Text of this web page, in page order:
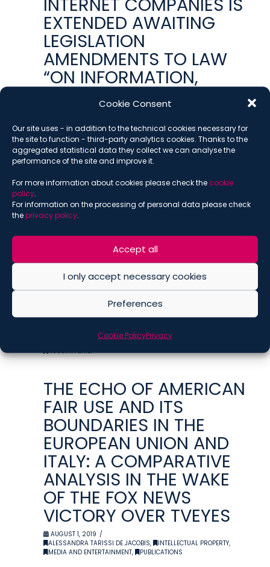
Cookie Consent
Our site uses - in addition to the technical cookies necessary for
the site to function - third-party analytics cookies. Thanks to the
aggregated statistical data they collect we can analyse the
performance of the site and improve it.
For more information about cookies please check the cookie
policy
For information on the processing of personal data please check
theprivacy policy
Accept all
I only accept necessary cookies
Preferences
Cookie PolicyPrivacy
INTERNET COMPANIES IS
EXTENDED AWAITING
LEGISLATION
AMENDMENTS TO LAW
“ON INFORMATION,
INFORMATION
TECHNOLOGIES AND
INFORMATION
PROTECTION”
MEDIA AND ENTERTAINMENT, PUBLICATIONS, RUSSIA,
RUSSIAN IP COURT
RULES OUT COLLECTION
OF AUTHORS’ ROYALTIES
FOR MUSIC IN US
ALISA PESTRYAKOVA, INTELLECTUAL PROPERTY
MEDIA AND ENTERTAINMENT, PUBLICATIONS
RUSSIAN BRIEF
THE ECHO OF AMERICAN
FAIR USE AND ITS
BOUNDARIES IN THE
EUROPEAN UNION AND
ITALY: A COMPARATIVE
ANALYSIS IN THE WAKE
OF THE FOX NEWS
VICTORY OVER TVEYES
AUGUST 1, 2019
ALESSANDRA TARISSI DE JACOBIS, INTELLECTUAL PROPERTY,
MEDIA AND ENTERTAINMENT, PUBLICATIONS